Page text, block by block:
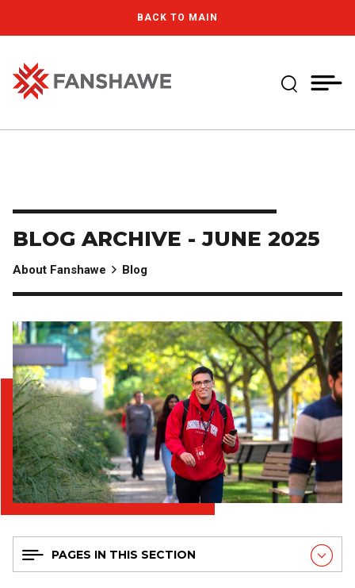
main
BACK TO MAIN
BLOG ARCHIVE - JUNE 2025
About Fanshawe Blog
PAGES IN THIS SECTION